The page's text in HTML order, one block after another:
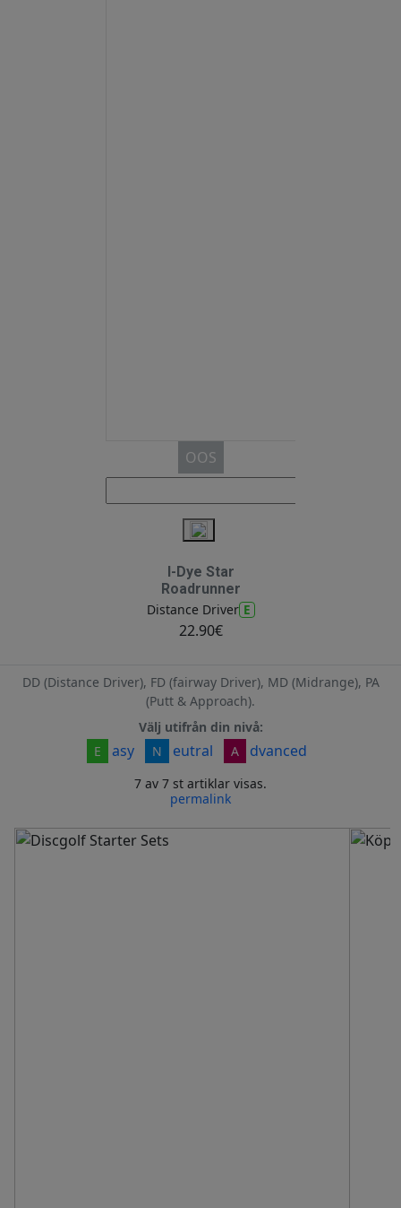
OOS
I-Dye Star
Roadrunner
Distance Driver E
22.90€
DD (Distance Driver), FD (fairway Driver), MD (Midrange), PA
(Putt & Approach).
Välj utifrån din nivå:
E
asy N eutral A dvanced
7 av 7 st artiklar visas.
permalink